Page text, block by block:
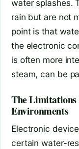
water splashes.
rain but are not
point is that
the electronic
is often more
steam, can be
The Limitations
Environments
Electronic
certain water-